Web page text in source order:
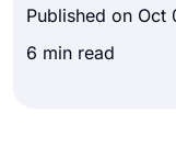
Published on
6 min read